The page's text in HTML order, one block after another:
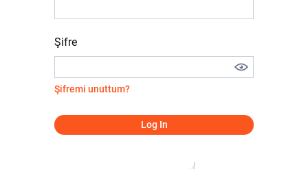
Şifre
Şifremi unuttum?
Log In